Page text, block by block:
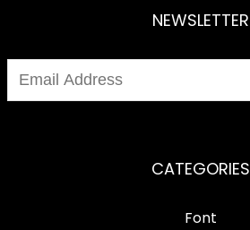
NEWSLETTER
CATEGORIES
Font